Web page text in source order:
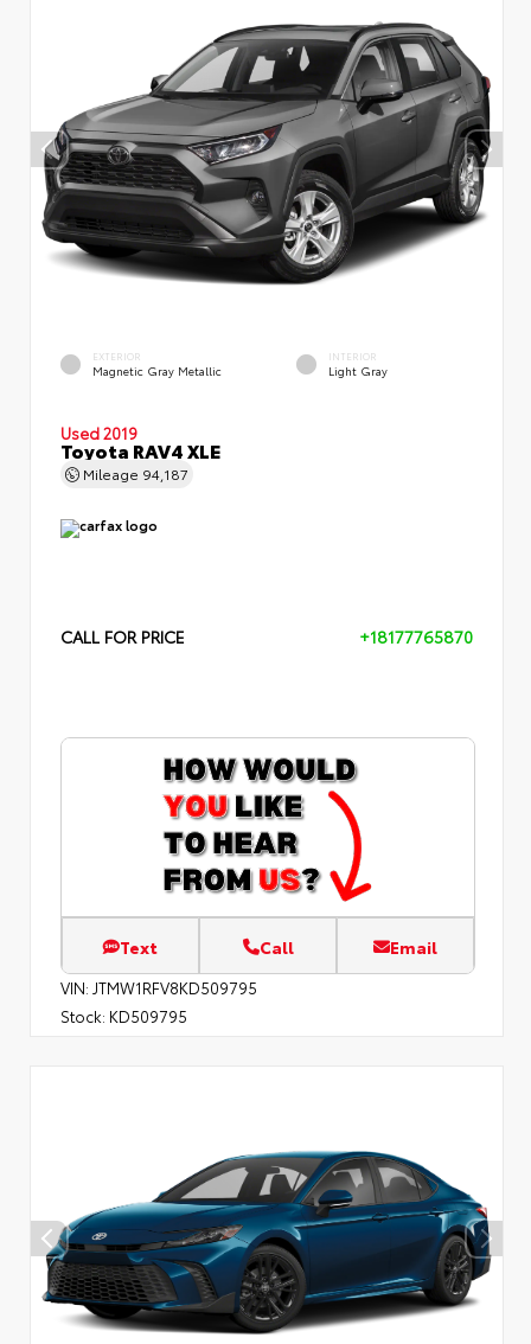
EXTERIOR
Magnetic Gray Metallic
INTERIOR
Light Gray
Used 2019
Toyota RAV4 XLE
Mileage 94,187
CALL FOR PRICE +18177765870
Text Call Email
VIN: JTMW1RFV8KD509795
Stock: KD509795